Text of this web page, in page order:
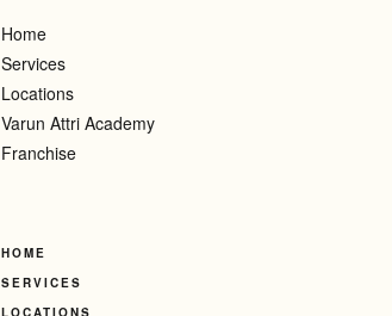
Home
Services
Locations
Varun Attri Academy
Franchise
HOME
SERVICES
LOCATIONS